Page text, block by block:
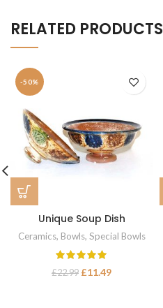
RELATED PRODUCTS
-50%
Unique Soup Dish
Ceramics, Bowls, Special Bowls
£22.99 £11.49